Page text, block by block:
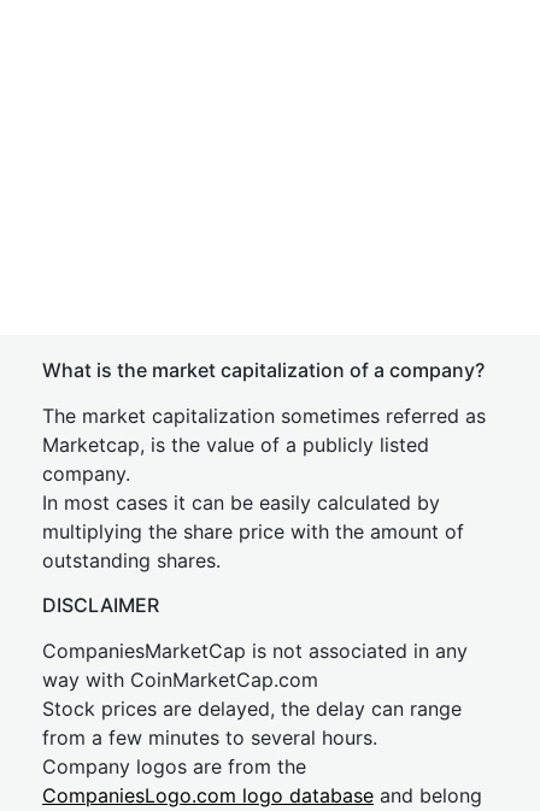
What is the market capitalization of a company?
The market capitalization sometimes referred as
Marketcap, is the value of a publicly listed
company.
In most cases it can be easily calculated by
multiplying the share price with the amount of
outstanding shares.
DISCLAIMER
CompaniesMarketCap is not associated in any
way with CoinMarketCap.com
Stock prices are delayed, the delay can range
from a few minutes to several hours.
Company logos are from the
CompaniesLogo.com logo database and belong